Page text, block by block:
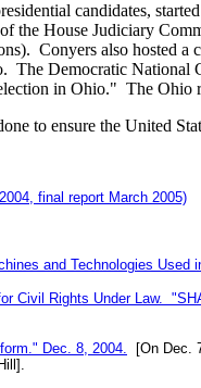
candidates,
House Judiciary
Conyers also hosted a
Democratic National
in Ohio." The
to ensure the United
final report March 2005)
and Technologies
Civil Rights Under Law.
Dec. 8, 2004. [On Dec.